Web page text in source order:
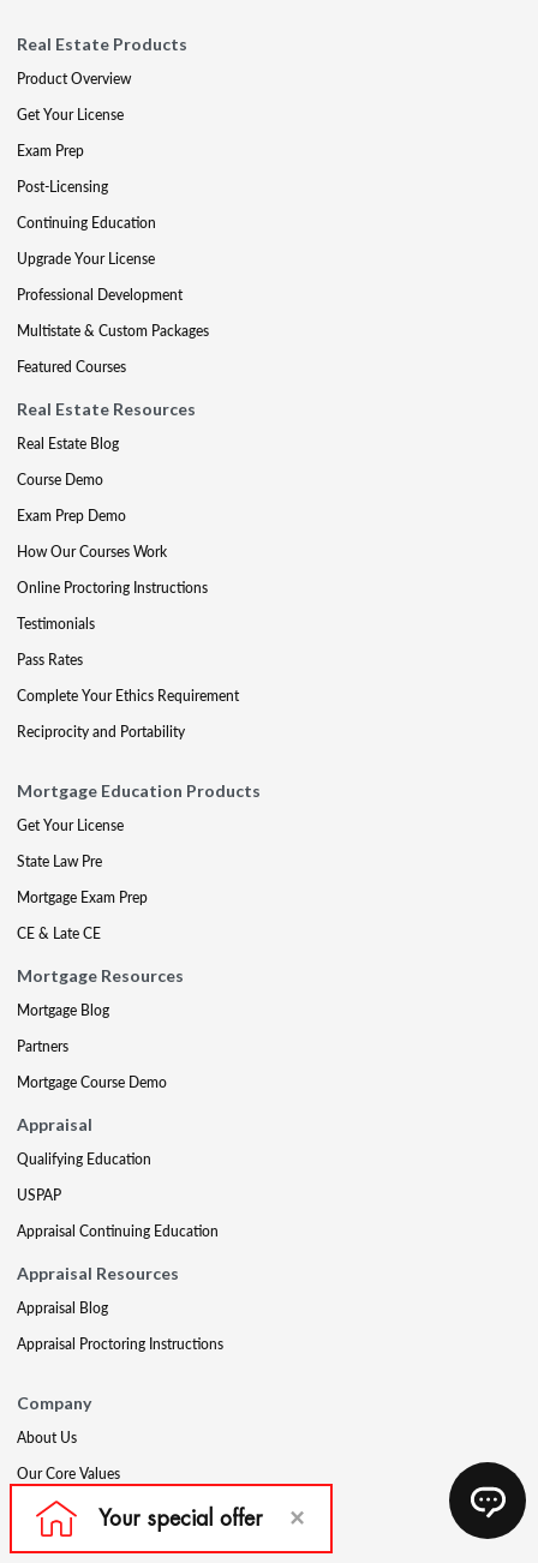
Real Estate Products
Product Overview
Get Your License
Exam Prep
Post-Licensing
Continuing Education
Upgrade Your License
Professional Development
Multistate & Custom Packages
Featured Courses
Real Estate Resources
Real Estate Blog
Course Demo
Exam Prep Demo
How Our Courses Work
Online Proctoring Instructions
Testimonials
Pass Rates
Complete Your Ethics Requirement
Reciprocity and Portability
Mortgage Education Products
Get Your License
State Law Pre
Mortgage Exam Prep
CE & Late CE
Mortgage Resources
Mortgage Blog
Partners
Mortgage Course Demo
Appraisal
Qualifying Education
USPAP
Appraisal Continuing Education
Appraisal Resources
Appraisal Blog
Appraisal Proctoring Instructions
Company
About Us
Our Core Values
Our Experts